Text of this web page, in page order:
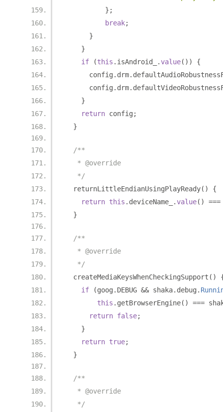
};
break;
}
}
if
(this . isAndroid_ .value())
{
      config
. drm.
      config
. drm.
}
return config ;
}
/**
   * @override
   */
  returnLittleEndianUsingPlayReady
()
{
return this . deviceName_ .value()
===
}
/**
   * @override
   */
  createMediaKeysWhenCheckingSupport
()
if
(goog . DEBUG && shaka. debug .
this . getBrowserEngine() ===
return false;
}
return true;
}
/**
   * @override
   */